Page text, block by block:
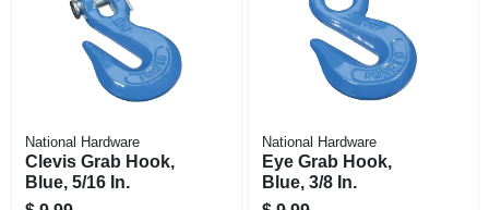
National Hardware
Clevis Grab Hook,
Blue, 5/16 In.
National Hardware
Eye Grab Hook,
Blue, 3/8 In.